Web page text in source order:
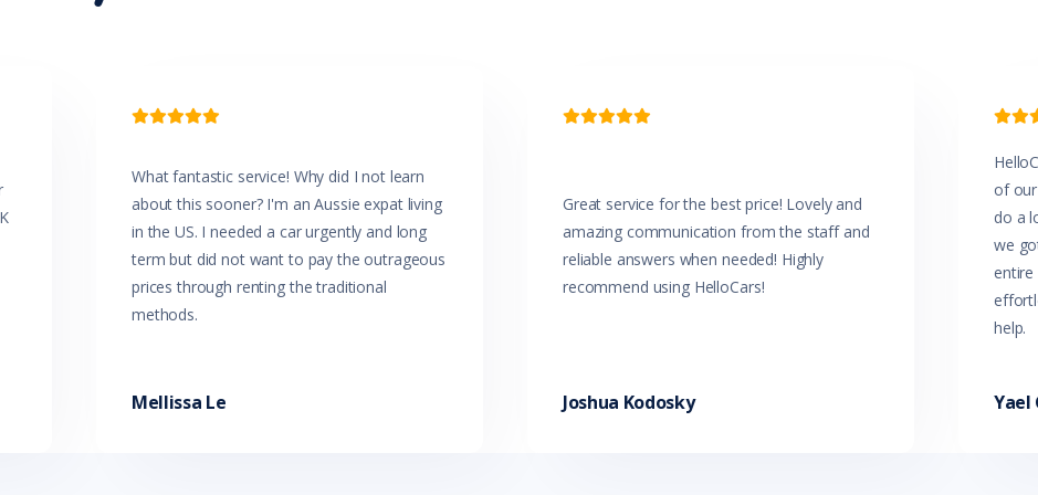
Headlights - Coming/Leaving Home Function
Impact Sensing Auto Door Unlock
Leather Accented Trim
Leather Steering Wheel
Luggage/Cargo Area Light/s
Map/Reading Lights - Front
Multi-function Control Screen
Multi-function Display
Power Windows - Driver With One-Touch Operation

What fantastic service! Why did I not learn
about this sooner? I'm an Aussie expat living
in the US. I needed a car urgently and long
term but did not want to pay the outrageous
prices through renting the traditional
methods.
Mellissa Le

Great service for the best price! Lovely and
amazing communication from the staff and
reliable answers when needed! Highly
recommend using HelloCars!
Joshua Kodosky
of
do a
we
help.
Yael